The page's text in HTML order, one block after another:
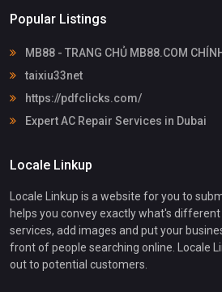
Popular Listings
MB88 - TRANG CHỦ MB88.COM
taixiu33net
https://pdfclicks.com/
Expert AC Repair Services in Dubai
Locale Linkup
Locale Linkup is a website for you to
helps you convey exactly what's
services, add images and put your
front of people searching online. Locale
out to potential customers.